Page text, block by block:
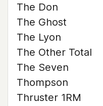
The Don
The Ghost
The Lyon
The Other Total
The Seven
Thompson
Thruster 1RM